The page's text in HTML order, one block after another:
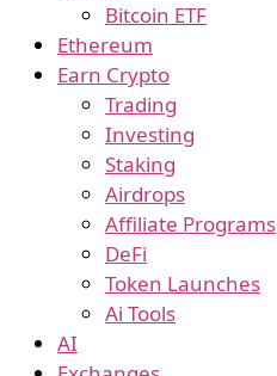
Bitcoin ETF
Ethereum
Earn Crypto
Trading
Investing
Staking
Airdrops
Affiliate Programs
DeFi
Token Launches
Ai Tools
AI